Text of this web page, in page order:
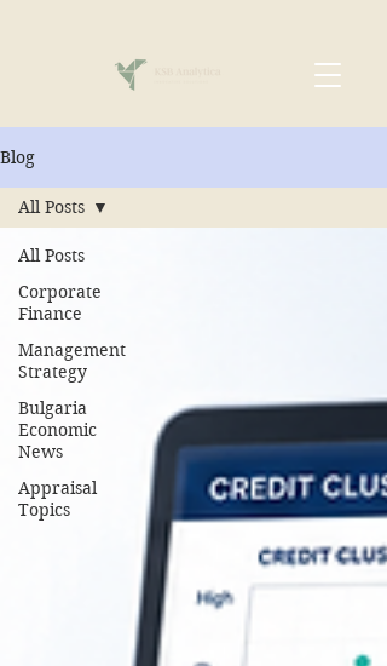
Blog
All Posts
Corporate
Finance
Management
Strategy
Bulgaria
Economic
News
Appraisal
Topics
All Posts